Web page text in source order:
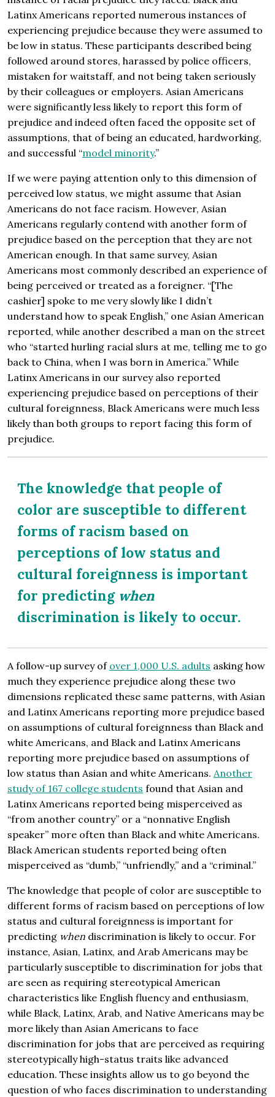
Latinx Americans reported numerous instances of
experiencing prejudice because they were assumed to
be low in status. These participants described being
followed around stores, harassed by police officers,
mistaken for waitstaff, and not being taken seriously
by their colleagues or employers. Asian Americans
were significantly less likely to report this form of
prejudice and indeed often faced the opposite set of
assumptions, that of being an educated, hardworking,
and successful “model minority.”
If we were paying attention only to this dimension of
perceived low status, we might assume that Asian
Americans do not face racism. However, Asian
Americans regularly contend with another form of
prejudice based on the perception that they are not
American enough. In that same survey, Asian
Americans most commonly described an experience of
being perceived or treated as a foreigner. “[The
cashier] spoke to me very slowly like I didn’t
understand how to speak English,” one Asian American
reported, while another described a man on the street
who “started hurling racial slurs at me, telling me to go
back to China, when I was born in America.” While
Latinx Americans in our survey also reported
experiencing prejudice based on perceptions of their
cultural foreignness, Black Americans were much less
likely than both groups to report facing this form of
prejudice.
The knowledge that people of
color are susceptible to different
forms of racism based on
perceptions of low status and
cultural foreignness is important
for predicting when
discrimination is likely to occur.
A follow-up survey of over 1,000 U.S. adults asking how
much they experience prejudice along these two
dimensions replicated these same patterns, with Asian
and Latinx Americans reporting more prejudice based
on assumptions of cultural foreignness than Black and
white Americans, and Black and Latinx Americans
reporting more prejudice based on assumptions of
low status than Asian and white Americans. Another
study of 167 college students found that Asian and
Latinx Americans reported being misperceived as
“from another country” or a “nonnative English
speaker” more often than Black and white Americans.
Black American students reported being often
misperceived as “dumb,” “unfriendly,” and a “criminal.”
The knowledge that people of color are susceptible to
different forms of racism based on perceptions of low
status and cultural foreignness is important for
predicting when discrimination is likely to occur. For
instance, Asian, Latinx, and Arab Americans may be
particularly susceptible to discrimination for jobs that
are seen as requiring stereotypical American
characteristics like English fluency and enthusiasm,
while Black, Latinx, Arab, and Native Americans may be
more likely than Asian Americans to face
discrimination for jobs that are perceived as requiring
stereotypically high-status traits like advanced
education. These insights allow us to go beyond the
question of who faces discrimination to understanding